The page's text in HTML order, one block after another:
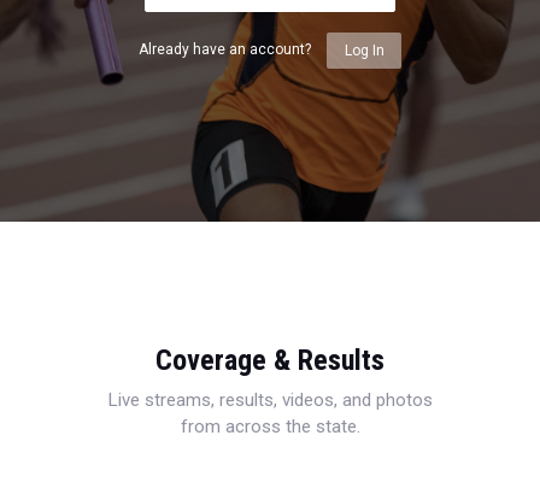
Already have an account? Log In
Coverage & Results
Live streams, results, videos, and photos
from across the state.